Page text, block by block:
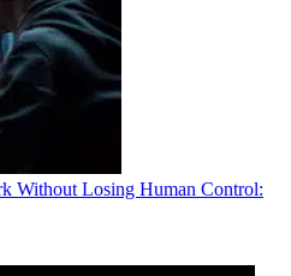
Without Losing Human Control: